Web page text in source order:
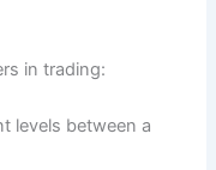
in trading:
levels between a